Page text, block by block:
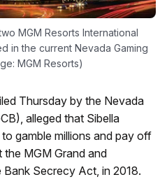
MGM Resorts International
in the current Nevada Gaming
MGM Resorts)
Thursday by the Nevada
alleged that Sibella
gamble millions and pay off
MGM Grand and
Secrecy Act, in 2018.